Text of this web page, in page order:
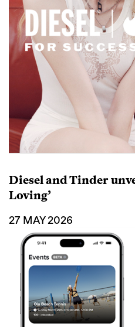
Diesel and Tinder
Loving’
27 MAY 2026